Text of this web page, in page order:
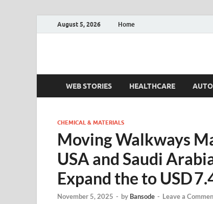
August 5, 2026 Home
Fact.MR Blog
WEB STORIES HEALTHCARE
CHEMICAL & MATERIALS
Moving Walkways
USA and Saudi
Expand the to USD
November 5, 2025 - by Bansode - Leave a